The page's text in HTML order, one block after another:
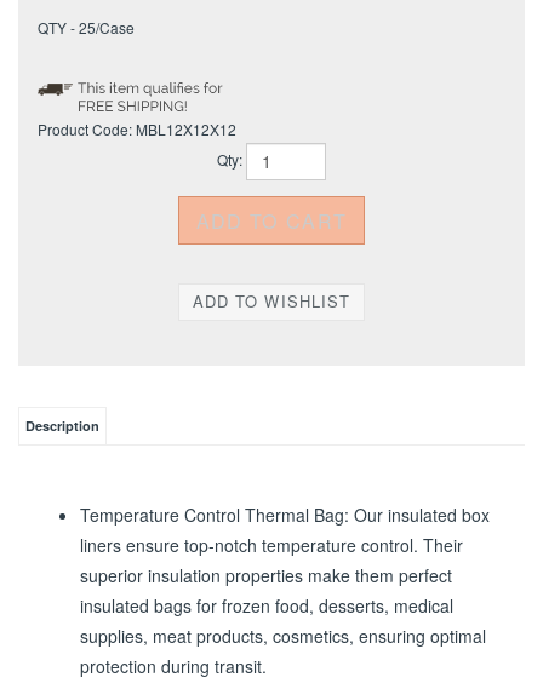
QTY - 25/Case
Product Code: MBL12X12X12
Qty:
Description
Temperature Control Thermal Bag: Our insulated box
liners ensure top-notch temperature control. Their
superior insulation properties make them perfect
insulated bags for frozen food, desserts, medical
supplies, meat products, cosmetics, ensuring optimal
protection during transit.